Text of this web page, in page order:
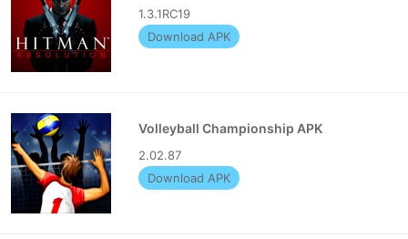
1.3.1RC19
Download APK
Volleyball Championship APK
2.02.87
Download APK